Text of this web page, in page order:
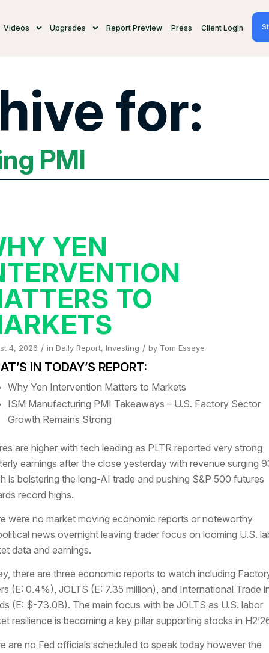
Videos Upgrades Report Preview Press Client Login
for:
PMI
YEN
TO
4, 2026 / in Daily Report, Investing / by Tom Essaye
IN TODAY’S REPORT:
Why Yen Intervention Matters to Markets
ISM Manufacturing PMI Takeaways – U.S. Factory Sector
Growth Remains Strong
are higher with tech leading as PLTR reported very strong
earnings after the close yesterday with revenue surging
is bolstering the long-AI trade and pushing S&P 500 futures
record highs.
were no market moving economic reports or noteworthy
news overnight leaving trader focus on looming U.S.
data and earnings.
there are three economic reports to watch including
(E: 0.4%), JOLTS (E: 7.35 million), and International Trade
(E: $-73.0B). The main focus with be JOLTS as U.S. labor
resilience is becoming a key pillar supporting stocks in
are no Fed officials scheduled to speak today however the